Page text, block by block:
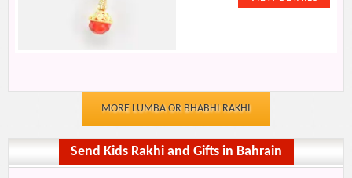
MORE LUMBA OR BHABHI RAKHI
Send Kids Rakhi and Gifts in Bahrain